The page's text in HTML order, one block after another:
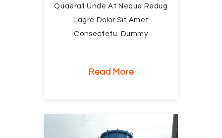
Quaerat Unde At Neque Redug
Lagre Dolor Sit Amet
Consectetu. Dummy
Read More